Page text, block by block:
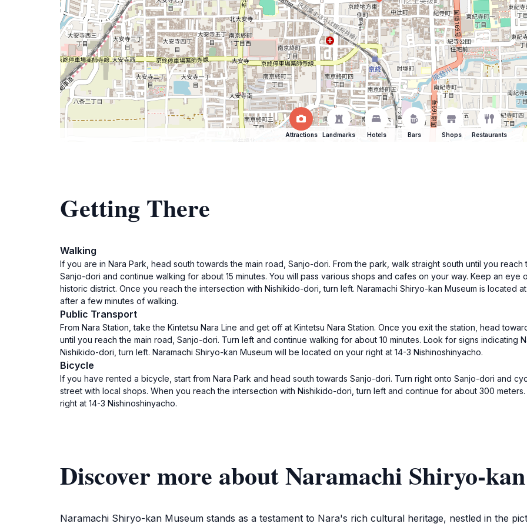
Attractions Landmarks Hotels Bars Shops Restaurants
Getting There
Walking
If you are in Nara Park, head south towards the main road, Sanjo-dori. From the park, walk straight south until you
Sanjo-dori and continue walking for about 15 minutes. You will pass various shops and cafes on your way. Keep an
historic district. Once you reach the intersection with Nishikido-dori, turn left. Naramachi Shiryo-kan Museum is located
after a few minutes of walking.
Public Transport
From Nara Station, take the Kintetsu Nara Line and get off at Kintetsu Nara Station. Once you exit the station, head
until you reach the main road, Sanjo-dori. Turn left and continue walking for about 10 minutes. Look for signs indicating
Nishikido-dori, turn left. Naramachi Shiryo-kan Museum will be located on your right at 14-3 Nishinoshinyacho.
Bicycle
If you have rented a bicycle, start from Nara Park and head south towards Sanjo-dori. Turn right onto Sanjo-dori and
street with local shops. When you reach the intersection with Nishikido-dori, turn left and continue for about 300
right at 14-3 Nishinoshinyacho.
Discover more about Naramachi Shiryo-
Naramachi Shiryo-kan Museum stands as a testament to Nara's rich cultural heritage, nestled in the